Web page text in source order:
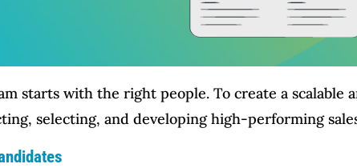
starts with the right people. To create a
selecting, and developing high-performing